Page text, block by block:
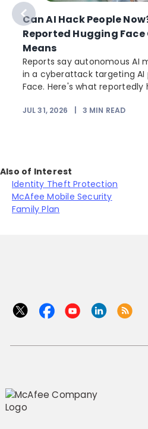
Can AI Hack People
Reported Hugging
Means
Reports say autonomous AI
in a cyberattack targeting AI
Face. Here's what reportedly
JUL 31, 2026 3 MIN READ
Also of Interest
Identity Theft Protection
McAfee Mobile Security
Family Plan